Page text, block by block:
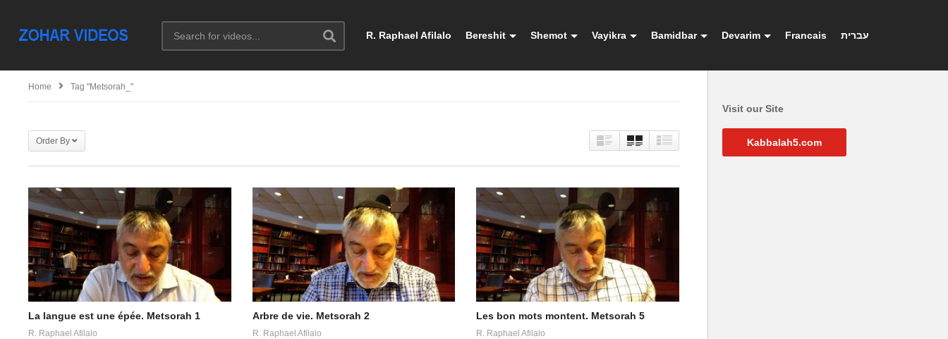
R. Raphael Afilalo Bereshit Shemot Vayikra Bamidbar Devarim Francais עברית
Home Tag "metsorah_"
Order By
La langue est une épée. Metsorah 1
R. Raphael Afilalo
Arbre de vie. Metsorah 2
R. Raphael Afilalo
Les bon mots montent. Metsorah 5
R. Raphael Afilalo
Visit our Site
Kabbalah5.com